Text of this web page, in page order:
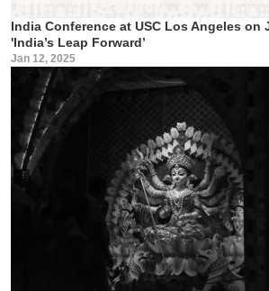
India Conference at USC Los Angeles on
'India’s Leap Forward’
Jan 12, 2025